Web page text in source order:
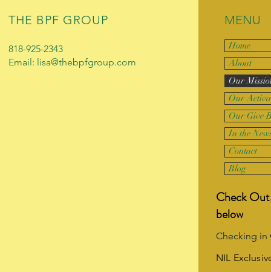
THE BPF GROUP
818-925-2343
Email: lisa@thebpfgroup.com
MENU
Home
About
Our
Our
Our Give
In the
Contact
Blog
Check
below
Checking in
NIL